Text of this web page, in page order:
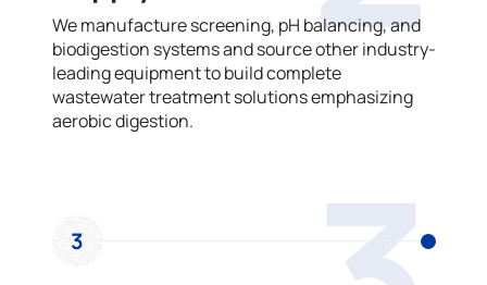
We manufacture screening, pH balancing, and
biodigestion systems and source other industry-
leading equipment to build complete
wastewater treatment solutions emphasizing
aerobic digestion.
3